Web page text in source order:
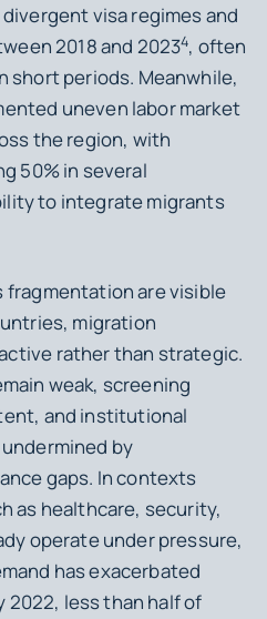
visa regimes and
2018 and 20234, often
short periods. Meanwhile,
uneven labor market
the region, with
50% in several
to integrate migrants
fragmentation are visible
migration
rather than strategic.
weak, screening
and institutional
by
gaps. In contexts
as healthcare, security,
operate under pressure,
has exacerbated
less than half of